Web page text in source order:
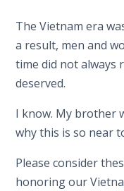
The Vietnam era
a result, men and
time did not always
deserved.
I know. My brother
why this is so near
Please consider
honoring our